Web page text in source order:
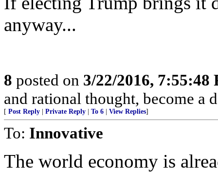
anyway...
8 posted on 3/22/2016, 7:55:48
and rational thought, become a
[ Post Reply Private Reply To 6 View Replies]
To: Innovative
The world economy is